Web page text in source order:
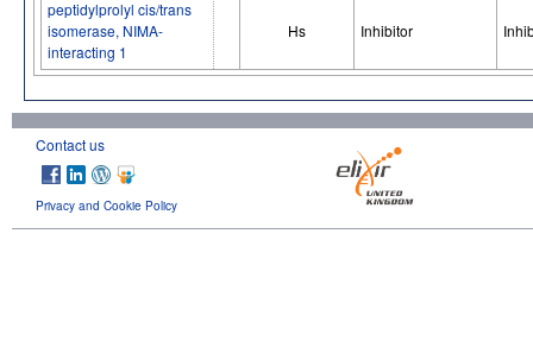
peptidylprolyl cis/trans
isomerase, NIMA-
interacting 1
Hs Inhibitor
Contact us
Privacy and Cookie Policy